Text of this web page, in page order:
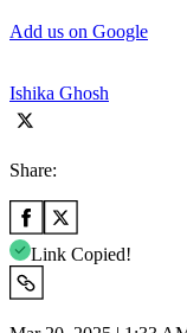
Add us on Google
Ishika Ghosh
Share:
Link Copied!